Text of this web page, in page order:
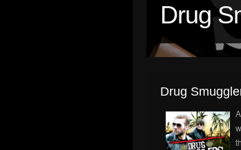
Drug
Drug